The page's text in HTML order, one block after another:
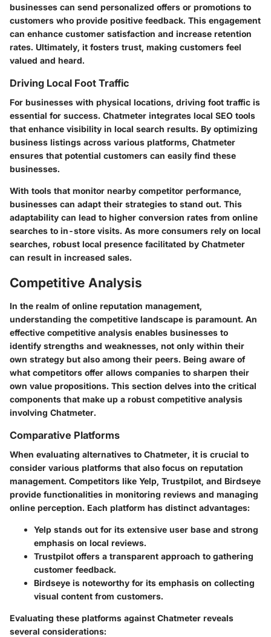
businesses can send personalized offers or promotions to
customers who provide positive feedback. This engagement
can enhance customer satisfaction and increase retention
rates. Ultimately, it fosters trust, making customers feel
valued and heard.
Driving Local Foot Traffic
For businesses with physical locations, driving foot traffic is
essential for success. Chatmeter integrates local SEO tools
that enhance visibility in local search results. By optimizing
business listings across various platforms, Chatmeter
ensures that potential customers can easily find these
businesses.
With tools that monitor nearby competitor performance,
businesses can adapt their strategies to stand out. This
adaptability can lead to higher conversion rates from online
searches to in-store visits. As more consumers rely on local
searches, robust local presence facilitated by Chatmeter
can result in increased sales.
Competitive Analysis
In the realm of online reputation management,
understanding the competitive landscape is paramount. An
effective competitive analysis enables businesses to
identify strengths and weaknesses, not only within their
own strategy but also among their peers. Being aware of
what competitors offer allows companies to sharpen their
own value propositions. This section delves into the critical
components that make up a robust competitive analysis
involving Chatmeter.
Comparative Platforms
When evaluating alternatives to Chatmeter, it is crucial to
consider various platforms that also focus on reputation
management. Competitors like Yelp, Trustpilot, and Birdseye
provide functionalities in monitoring reviews and managing
online perception. Each platform has distinct advantages:
Yelp stands out for its extensive user base and strong
emphasis on local reviews.
Trustpilot offers a transparent approach to gathering
customer feedback.
Birdseye is noteworthy for its emphasis on collecting
visual content from customers.
Evaluating these platforms against Chatmeter reveals
several considerations: